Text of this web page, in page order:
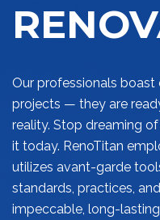
Our professionals boast
projects — they are
reality. Stop dreaming
it today. RenoTitan
utilizes avant-garde
standards, practices,
impeccable, long-